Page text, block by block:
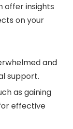
offer insights
on your
and
support.
as gaining
effective